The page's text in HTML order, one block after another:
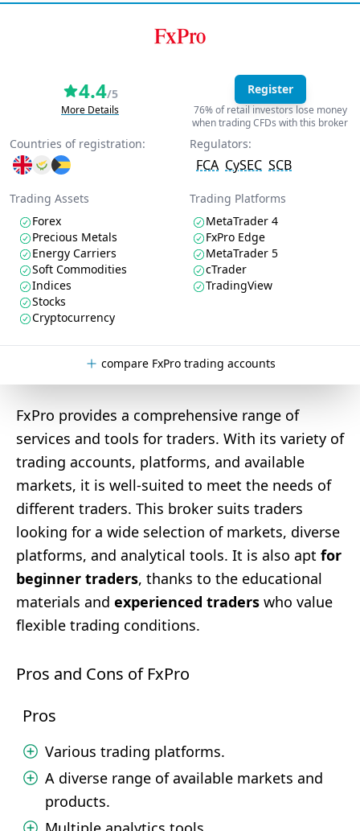
4.4/5
More Details
Register
76% of retail investors lose money
when trading CFDs with this broker
Countries of registration: Regulators:
FCA CySEC SCB
Trading Assets
Forex
Precious Metals
Energy Carriers
Soft Commodities
Indices
Stocks
Cryptocurrency
Trading Platforms
MetaTrader 4
FxPro Edge
MetaTrader 5
cTrader
TradingView
compare FxPro trading accounts
FxPro provides a comprehensive range of
services and tools for traders. With its variety of
trading accounts, platforms, and available
markets, it is well-suited to meet the needs of
different traders. This broker suits traders
looking for a wide selection of markets, diverse
platforms, and analytical tools. It is also apt for
beginner traders, thanks to the educational
materials and experienced traders who value
flexible trading conditions.
Pros and Cons of FxPro
Pros
Various trading platforms.
A diverse range of available markets and
products.